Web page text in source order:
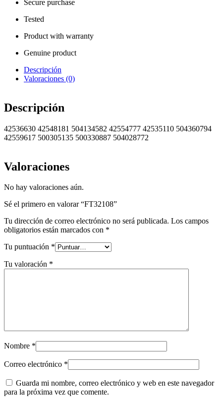
Secure purchase
Tested
Product with warranty
Genuine product
Descripción
Valoraciones (0)
Descripción
42536630 42548181 504134582 42554777 42535110 504360794
42559617 500305135 500330887 504028772
Valoraciones
No hay valoraciones aún.
Sé el primero en valorar “FT32108”
Tu dirección de correo electrónico no será publicada. Los campos
obligatorios están marcados con *
Tu puntuación *
Tu valoración *
Nombre *
Correo electrónico *
Guarda mi nombre, correo electrónico y web en este navegador
para la próxima vez que comente.